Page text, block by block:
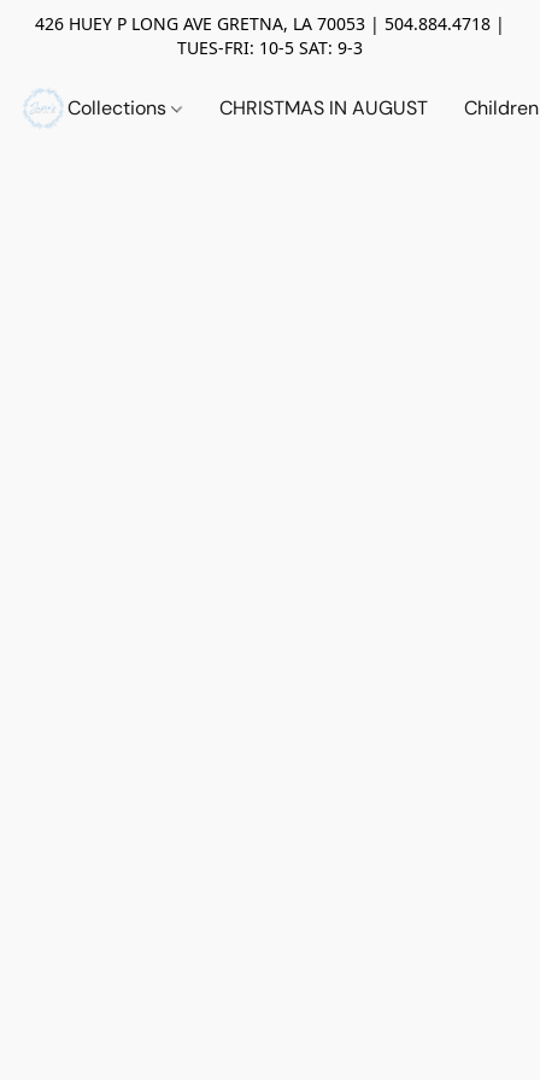
426 HUEY P LONG AVE GRETNA, LA 70053 | 504.884.4718 |
TUES-FRI: 10-5 SAT: 9-3
Collections CHRISTMAS IN AUGUST